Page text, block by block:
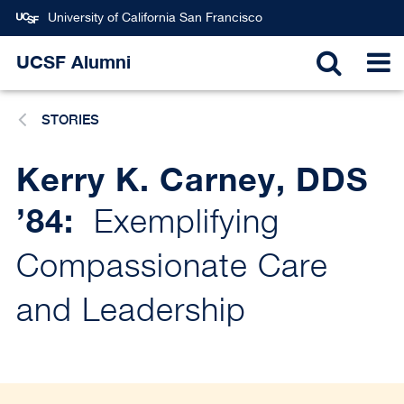
Skip
content
University of California San Francisco
UCSF Alumni
STORIES
Kerry K. Carney, DDS
’84:
Exemplifying
Compassionate Care
and Leadership